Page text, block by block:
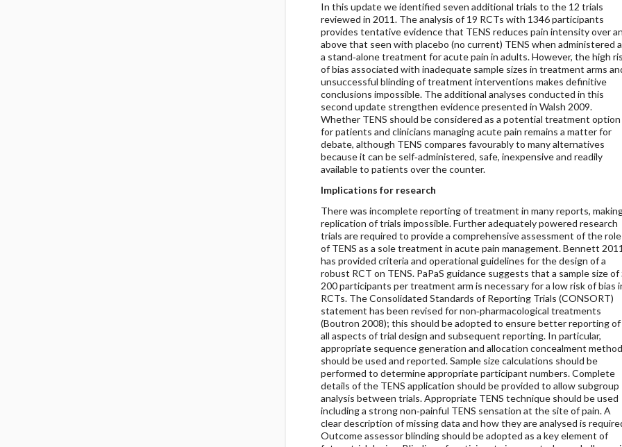
In this update we identified seven additional trials to the 12 trials
reviewed in 2011. The analysis of 19 RCTs with 1346 participants
provides tentative evidence that TENS reduces pain intensity over
above that seen with placebo (no current) TENS when administered
a stand‐alone treatment for acute pain in adults. However, the high
of bias associated with inadequate sample sizes in treatment arms
unsuccessful blinding of treatment interventions makes definitive
conclusions impossible. The additional analyses conducted in this
second update strengthen evidence presented in Walsh 2009.
Whether TENS should be considered as a potential treatment option
for patients and clinicians managing acute pain remains a matter for
debate, although TENS compares favourably to many alternatives
because it can be self‐administered, safe, inexpensive and readily
available to patients over the counter.
Implications for research
There was incomplete reporting of treatment in many reports,
replication of trials impossible. Further adequately powered research
trials are required to provide a comprehensive assessment of the role
of TENS as a sole treatment in acute pain management. Bennett
has provided criteria and operational guidelines for the design of a
robust RCT on TENS. PaPaS guidance suggests that a sample size of
200 participants per treatment arm is necessary for a low risk of bias
RCTs. The Consolidated Standards of Reporting Trials (CONSORT)
statement has been revised for non‐pharmacological treatments
(Boutron 2008); this should be adopted to ensure better reporting of
all aspects of trial design and subsequent reporting. In particular,
appropriate sequence generation and allocation concealment
should be used and reported. Sample size calculations should be
performed to determine appropriate participant numbers. Complete
details of the TENS application should be provided to allow subgroup
analysis between trials. Appropriate TENS technique should be used
including a strong non‐painful TENS sensation at the site of pain. A
clear description of missing data and how they are analysed is
Outcome assessor blinding should be adopted as a key element of